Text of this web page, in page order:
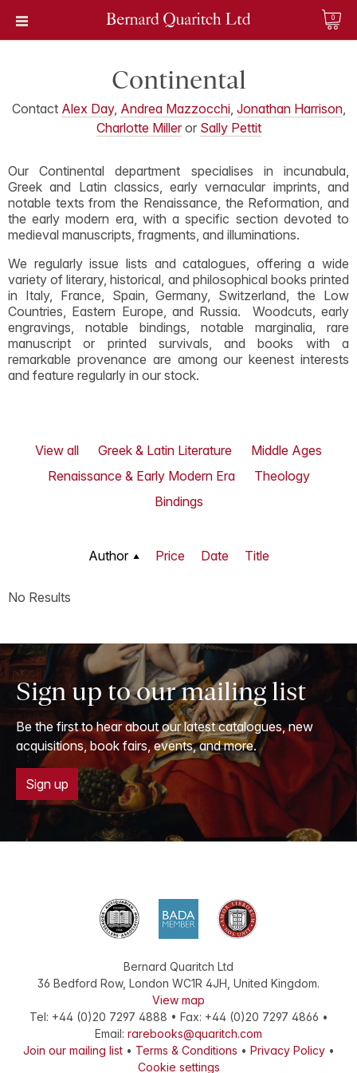
0
Continental
Contact Alex Day, Andrea Mazzocchi, Jonathan Harrison,
Charlotte Milleror Sally Pettit
Our Continental department specialises in incunabula,
Greek and Latin classics, early vernacular imprints, and
notable texts from the Renaissance, the Reformation, and
the early modern era, with a specific section devoted to
medieval manuscripts, fragments, and illuminations.
We regularly issue lists and catalogues, offering a wide
variety of literary, historical, and philosophical books printed
in Italy, France, Spain, Germany, Switzerland, the Low
Countries, Eastern Europe, and Russia. Woodcuts, early
engravings, notable bindings, notable marginalia, rare
manuscript or printed survivals, and books with a
remarkable provenance are among our keenest interests
and feature regularly in our stock.
View all Greek & Latin Literature
Middle Ages
Renaissance & Early Modern Era
Theology
Bindings
Author Price Date Title
No Results
Sign up to our mailing list
Be the first to hear about our latest catalogues, new
acquisitions, book fairs, events, and more.
Sign up
Bernard Quaritch Ltd
36 Bedford Row, London WC1R 4JH United Kingdom.
View map
Tel: +44 (0)20 7297 4888 • Fax: +44 (0)20 7297 4866 •
Email: rarebooks@quaritch.com
Join our mailing list• Terms & Conditions • Privacy Policy•
Cookie settings